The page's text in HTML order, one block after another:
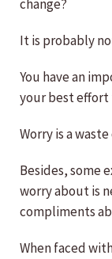
change?
It is probably
You have an
your best effort
Worry is a
Besides, some
worry about is
compliments
When faced